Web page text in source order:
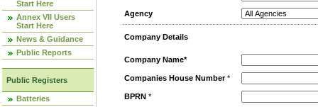
Start Here
Annex VII Users
Start Here
News & Guidance
Public Reports
Public Registers
Batteries
Agency
Company Details
Company Name*
Companies House Number*
BPRN *